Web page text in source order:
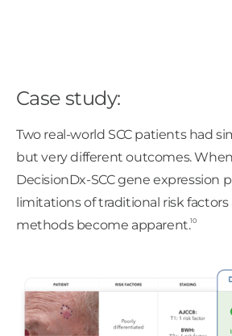
Case study:
Two real-world SCC patients had
but very different outcomes.
DecisionDx-SCC gene expression
limitations of traditional risk
methods become apparent.10